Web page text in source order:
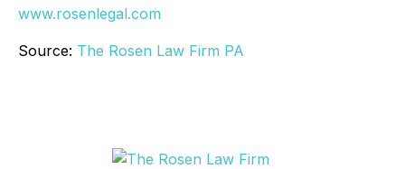
www.rosenlegal.com
Source: The Rosen Law Firm PA